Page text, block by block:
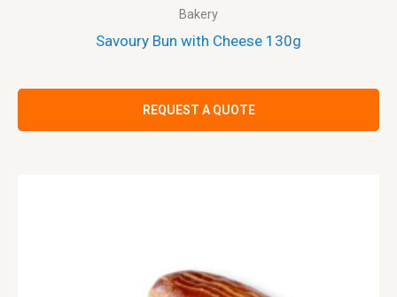
Bakery
Savoury Bun with Cheese 130g
REQUEST A QUOTE